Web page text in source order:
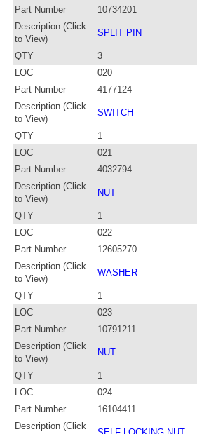
Part Number
10734201
Description (Click
to View)
SPLIT PIN
QTY
3
LOC
020
Part Number
4177124
Description (Click
to View)
SWITCH
QTY
1
LOC
021
Part Number
4032794
Description (Click
to View)
NUT
QTY
1
LOC
022
Part Number
12605270
Description (Click
to View)
WASHER
QTY
1
LOC
023
Part Number
10791211
Description (Click
to View)
NUT
QTY
1
LOC
024
Part Number
16104411
Description (Click
SELF LOCKING NUT